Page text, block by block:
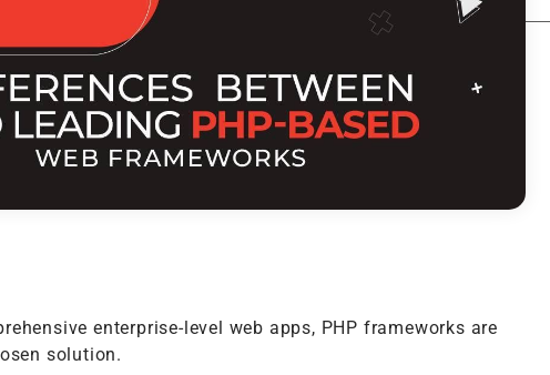
More
Performance Testing
API Testing
Selenium Testing
Vacation Package System
Media Asset Management
More
enterprise-level web apps, PHP frameworks are
solution.